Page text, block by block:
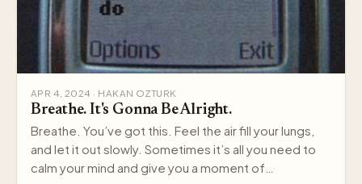
APR 4, 2024 · HAKAN OZTURK
Breathe. It's Gonna Be Alright.
Breathe. You’ve got this. Feel the air fill your lungs,
and let it out slowly. Sometimes it’s all you need to
calm your mind and give you a moment of…